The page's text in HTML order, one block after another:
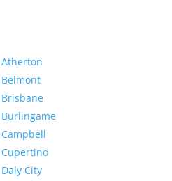
Atherton
Belmont
Brisbane
Burlingame
Campbell
Cupertino
Daly City